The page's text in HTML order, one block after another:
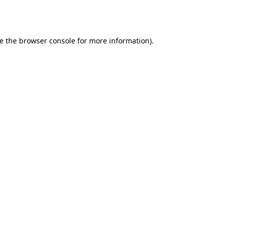
the browser console for more information).